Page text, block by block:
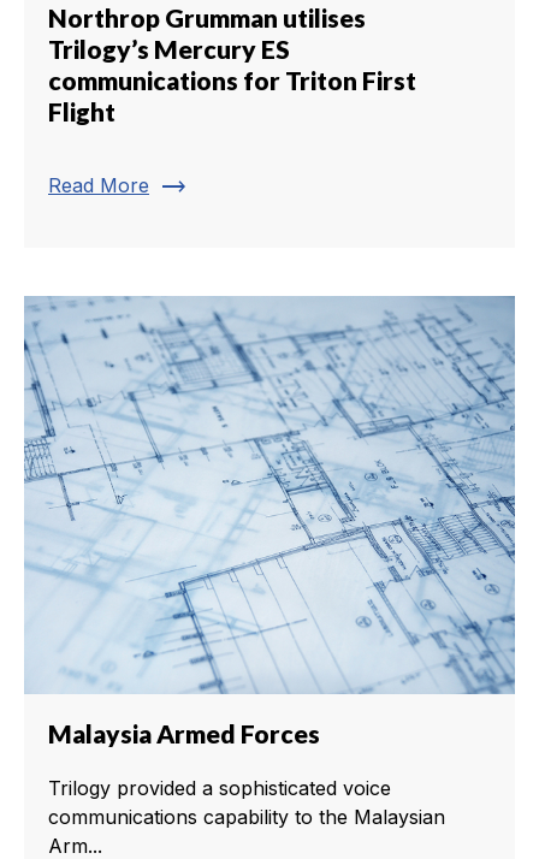
Northrop Grumman utilises
Trilogy’s Mercury ES
communications for Triton First
Flight
Read More trending_flat
Malaysia Armed Forces
Trilogy provided a sophisticated voice
communications capability to the Malaysian
Arm...